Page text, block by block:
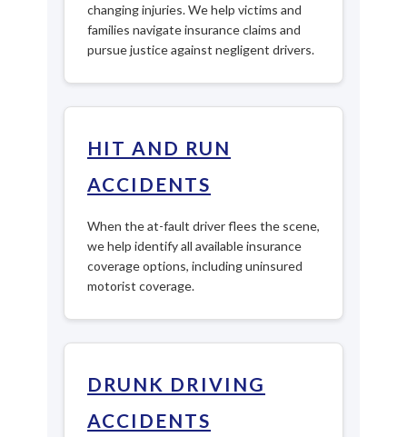
changing injuries. We help victims and
families navigate insurance claims and
pursue justice against negligent drivers.
HIT AND RUN
ACCIDENTS
When the at-fault driver flees the scene,
we help identify all available insurance
coverage options, including uninsured
motorist coverage.
DRUNK DRIVING
ACCIDENTS